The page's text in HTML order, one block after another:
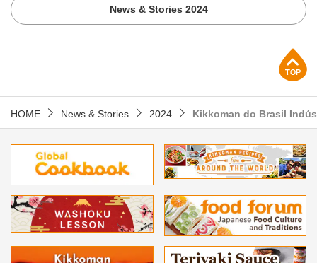
News & Stories 2024
HOME News & Stories 2024 Kikkoman do Brasil